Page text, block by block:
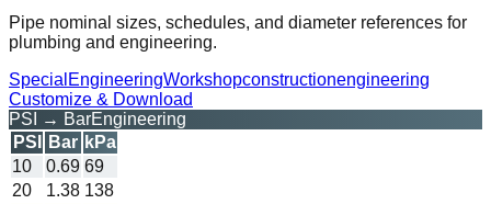
Pipe nominal sizes, schedules, and diameter references for
plumbing and engineering.
Special EngineeringWorkshopconstructionengineering
Customize & Download
PSI → BarEngineering
PSI
Bar kPa
10
0.69 69
20
1.38 138